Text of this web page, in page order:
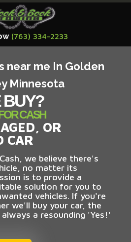
(763) 334-2233
near me In Golden
Minnesota
BUY?
CASH
OR
CAR
we believe there's
no matter its
is to provide a
solution for you to
vehicles. If you're
we'll buy your car, the
a resounding 'Yes!'